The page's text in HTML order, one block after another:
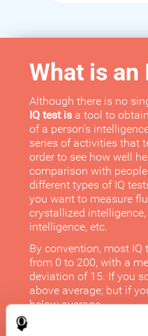
What is an
Although there is no
IQ test is a tool to
of a person's
series of activities that
order to see how well
comparison with
different types of IQ
you want to measure
crystallized intelligence,
intelligence, etc.
By convention, most IQ
from 0 to 200, with a
deviation of 15. If you
above average; but if
below average.